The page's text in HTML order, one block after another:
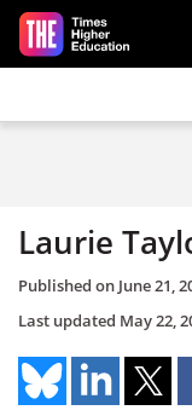
Skip to main content
Laurie
Published on June 21,
Last updated May 22,